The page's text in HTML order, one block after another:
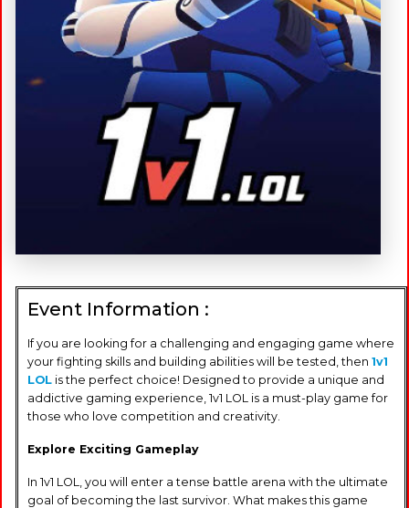
Event Information :
If you are looking for a challenging and engaging game where
your fighting skills and building abilities will be tested, then 1v1
LOL is the perfect choice! Designed to provide a unique and
addictive gaming experience, 1v1 LOL is a must-play game for
those who love competition and creativity.
Explore Exciting Gameplay
In 1v1 LOL, you will enter a tense battle arena with the ultimate
goal of becoming the last survivor. What makes this game